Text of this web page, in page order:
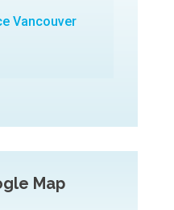
Vancouver
Map